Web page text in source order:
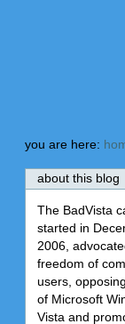
you are here:
about this blog
The BadVista
started in
2006,
freedom of
users,
of Microsoft
Vista and